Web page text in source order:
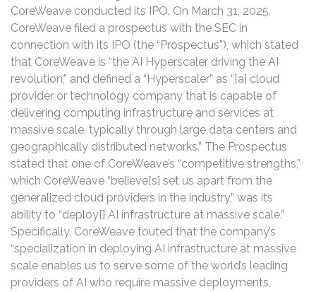
CoreWeave conducted its IPO. On March 31, 2025,
CoreWeave filed a prospectus with the SEC in
connection with its IPO (the “Prospectus”), which stated
that CoreWeave is “the AI Hyperscaler driving the AI
revolution,” and defined a “Hyperscaler” as “[a] cloud
provider or technology company that is capable of
delivering computing infrastructure and services at
massive scale, typically through large data centers and
geographically distributed networks.” The Prospectus
stated that one of CoreWeave’s “competitive strengths,”
which CoreWeave “believe[s] set us apart from the
generalized cloud providers in the industry,” was its
ability to “deploy[] AI infrastructure at massive scale.”
Specifically, CoreWeave touted that the company’s
“specialization in deploying AI infrastructure at massive
scale enables us to serve some of the world’s leading
providers of AI who require massive deployments,